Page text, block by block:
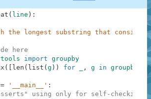
( line ) :
the longest substring that consists
here
import groupby
( len ( list ( g ) ) for , g in groupby
'__main__' :
using only for self-checking